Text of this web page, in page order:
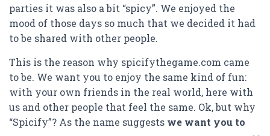
parties it was also a bit “spicy”. We enjoyed the
mood of those days so much that we decided it had
to be shared with other people.
This is the reason why spicifythegame.com came
to be. We want you to enjoy the same kind of fun:
with your own friends in the real world, here with
us and other people that feel the same. Ok, but why
“Spicify”? As the name suggests we want you to